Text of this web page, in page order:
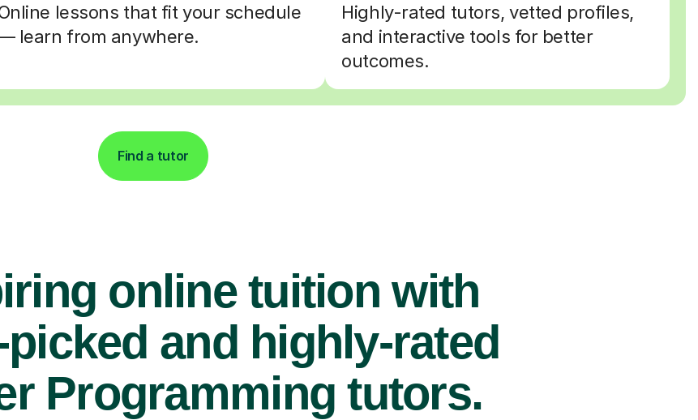
lessons that fit your schedule
learn from anywhere.
Highly-rated tutors, vetted profiles,
and interactive tools for better
outcomes.
Find a tutor
online tuition with
and highly-rated
Programming tutors.